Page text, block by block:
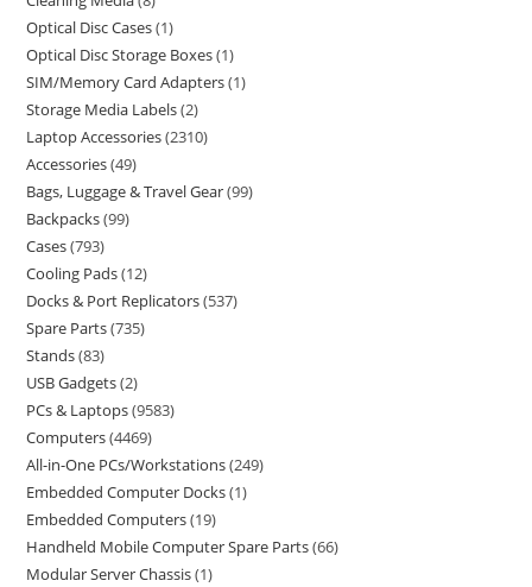
Optical Disc Cases 1
Optical Disc Storage Boxes 1
SIM/Memory Card Adapters 1
Storage Media Labels 2
Laptop Accessories 2310
Accessories 49
Bags, Luggage & Travel Gear 99
Backpacks 99
Cases 793
Cooling Pads 12
Docks & Port Replicators 537
Spare Parts 735
Stands 83
USB Gadgets 2
PCs & Laptops 9583
Computers 4469
All-in-One PCs/Workstations 249
Embedded Computer Docks 1
Embedded Computers 19
Handheld Mobile Computer Spare Parts 66
Modular Server Chassis 1